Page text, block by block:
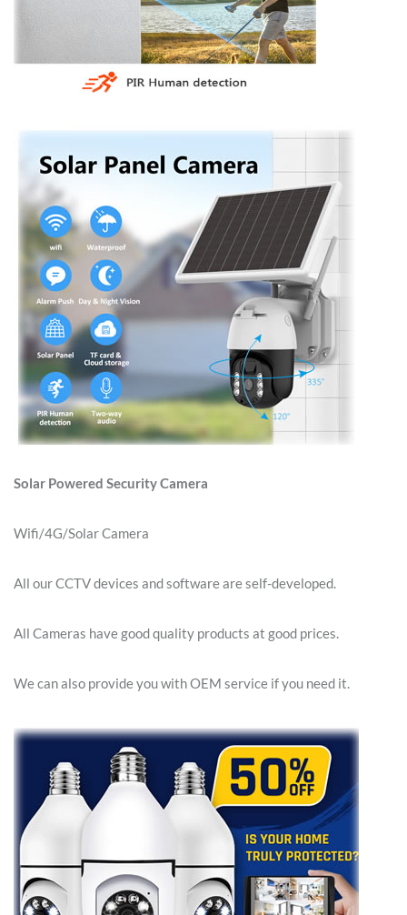
Solar Powered Security Camera
Wifi/4G/Solar Camera
All our CCTV devices and software are self-developed.
All Cameras have good quality products at good prices.
We can also provide you with OEM service if you need it.